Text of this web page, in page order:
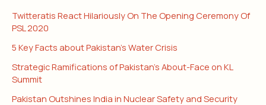
Twitteratis React Hilariously On The Opening Ceremony Of
PSL 2020
5 Key Facts about Pakistan’s Water Crisis
Strategic Ramifications of Pakistan’s About-Face on KL
Summit
Pakistan Outshines India in Nuclear Safety and Security